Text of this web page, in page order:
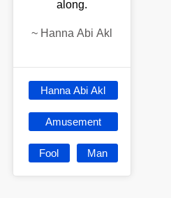
along.
~ Hanna Abi Akl
Hanna Abi Akl
Amusement
Fool Man